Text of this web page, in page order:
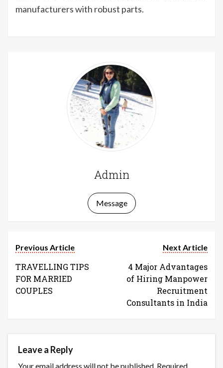
manufacturers with robust parts.
Admin
Message
Previous Article
TRAVELLING TIPS
FOR MARRIED
COUPLES
Next Article
4 Major Advantages
of Hiring Manpower
Recruitment
Consultants in India
Leave a Reply
Your email address will not be published. Required